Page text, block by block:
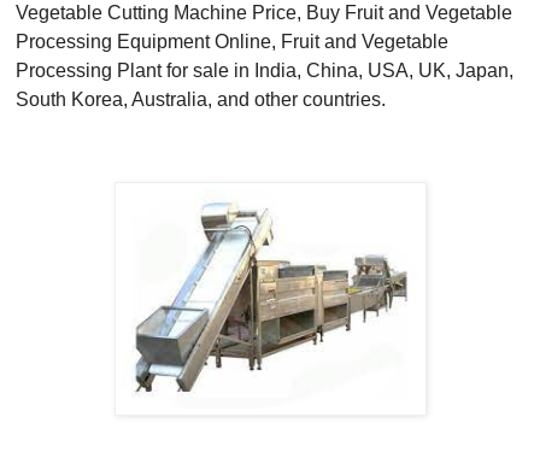
Vegetable Cutting Machine Price, Buy Fruit and Vegetable
Processing Equipment Online, Fruit and Vegetable
Processing Plant for sale in India, China, USA, UK, Japan,
South Korea, Australia, and other countries.